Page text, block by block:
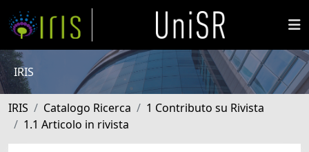
IRIS
IRIS Catalogo Ricerca
1 Contributo su Rivista
1.1 Articolo in rivista